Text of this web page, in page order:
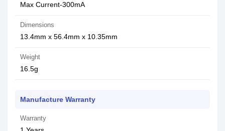
Max Current-300mA
Dimensions
13.4mm x 56.4mm x 10.35mm
Weight
16.5g
Manufacture Warranty
Warranty